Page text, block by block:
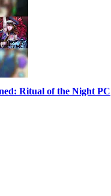
Ritual of the Night PC